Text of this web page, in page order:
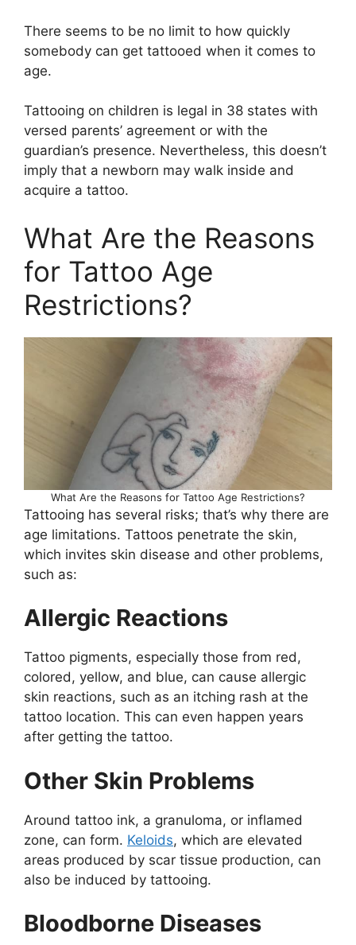
There seems to be no limit to how quickly
somebody can get tattooed when it comes to
age.
Tattooing on children is legal in 38 states with
versed parents’ agreement or with the
guardian’s presence. Nevertheless, this doesn’t
imply that a newborn may walk inside and
acquire a tattoo.
What Are the Reasons
for Tattoo Age
Restrictions?
What Are the Reasons for Tattoo Age Restrictions?
Tattooing has several risks; that’s why there are
age limitations. Tattoos penetrate the skin,
which invites skin disease and other problems,
such as:
Allergic Reactions
Tattoo pigments, especially those from red,
colored, yellow, and blue, can cause allergic
skin reactions, such as an itching rash at the
tattoo location. This can even happen years
after getting the tattoo.
Other Skin Problems
Around tattoo ink, a granuloma, or inflamed
zone, can form. Keloids, which are elevated
areas produced by scar tissue production, can
also be induced by tattooing.
Bloodborne Diseases